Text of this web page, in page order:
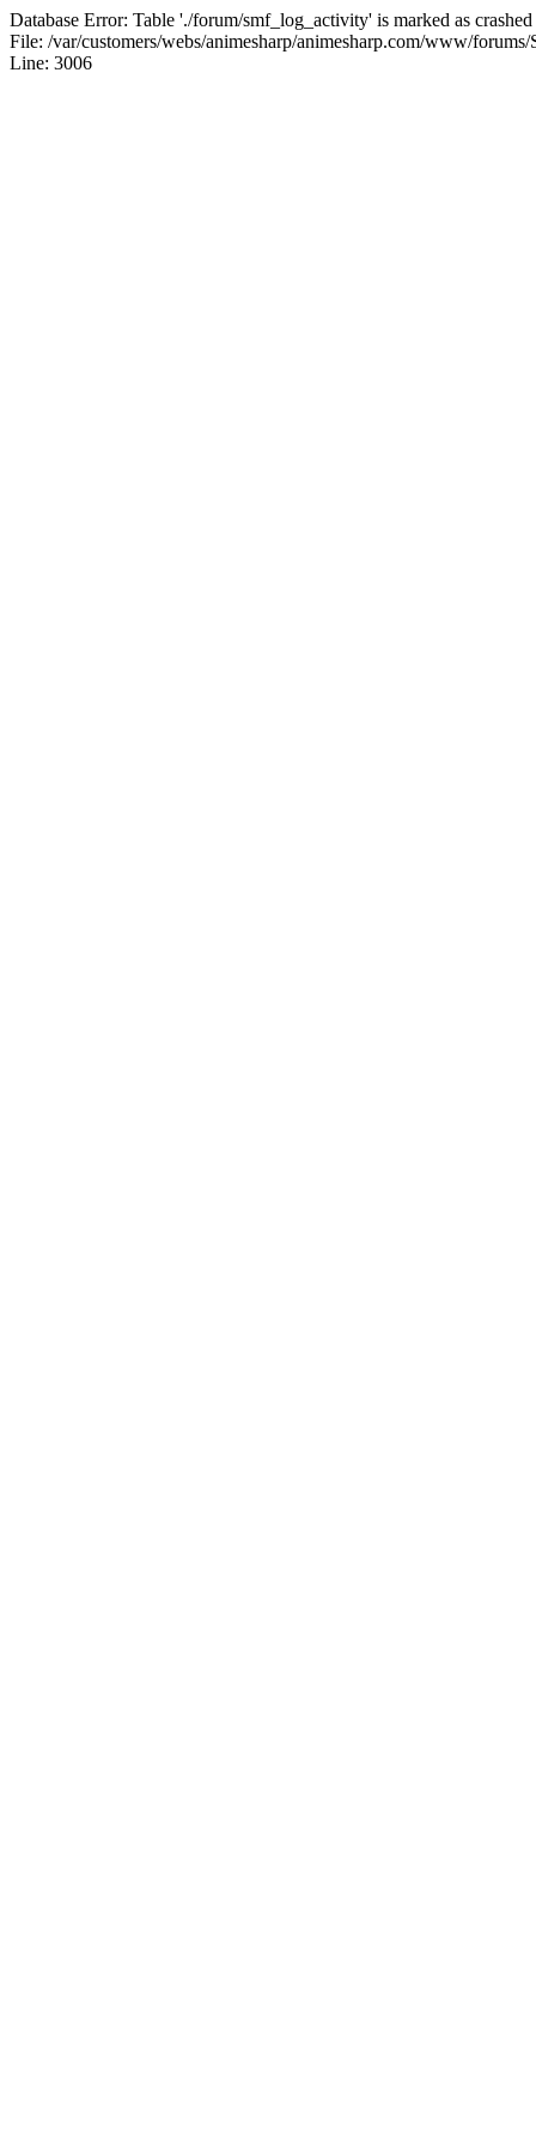
Database Error: Table './forum/smf_log_activity' is marked as
File: /var/customers/webs/animesharp/animesharp.com/www/forums/
Line: 3006